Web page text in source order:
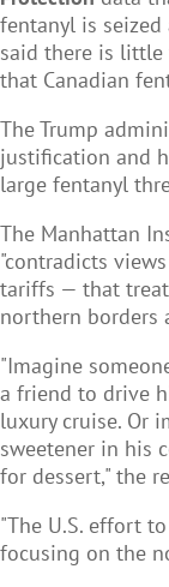
fentanyl is seized
said there is
that Canadian
The Trump
justification and
large fentanyl
The Manhattan
"contradicts
tariffs — that
northern borders
"Imagine
a friend to drive
luxury cruise. Or
sweetener in his
for dessert," the
"The U.S. effort
focusing on the